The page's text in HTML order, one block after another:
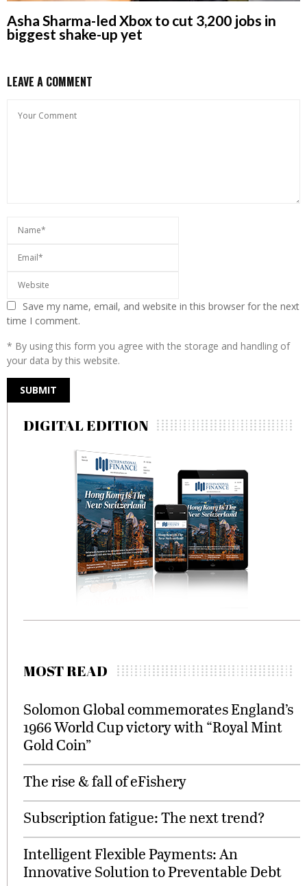
Asha Sharma-led Xbox to cut 3,200 jobs in
biggest shake-up yet
LEAVE A COMMENT
Save my name, email, and website in this browser for the next
time I comment.
* By using this form you agree with the storage and handling of
your data by this website.
DIGITAL EDITION
MOST READ
Solomon Global commemorates England’s
1966 World Cup victory with “Royal Mint
Gold Coin”
The rise & fall of eFishery
Subscription fatigue: The next trend?
Intelligent Flexible Payments: An
Innovative Solution to Preventable Debt